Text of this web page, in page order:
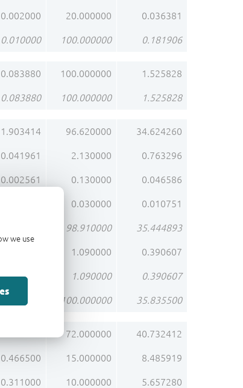
we use
0.002000 20.000000 0.036381
0.010000 100.000000 0.181906
0.083880 100.000000 1.525828
0.083880 100.000000 1.525828
1.903414 96.620000 34.624260
0.041961 2.130000 0.763296
0.002561 0.130000 0.046586
0.030000 0.010751
98.910000 35.444893
1.090000 0.390607
0.021473 1.090000 0.390607
100.000000 35.835500
72.000000 40.732412
0.466500 15.000000 8.485919
0.311000 10.000000 5.657280